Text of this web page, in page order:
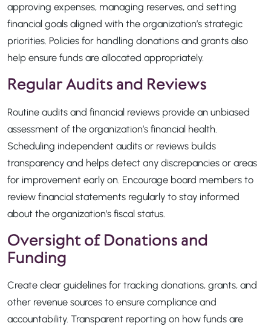
approving expenses, managing reserves, and setting
financial goals aligned with the organization’s strategic
priorities. Policies for handling donations and grants also
help ensure funds are allocated appropriately.
Regular Audits and Reviews
Routine audits and financial reviews provide an unbiased
assessment of the organization’s financial health.
Scheduling independent audits or reviews builds
transparency and helps detect any discrepancies or areas
for improvement early on. Encourage board members to
review financial statements regularly to stay informed
about the organization’s fiscal status.
Oversight of Donations and
Funding
Create clear guidelines for tracking donations, grants, and
other revenue sources to ensure compliance and
accountability. Transparent reporting on how funds are